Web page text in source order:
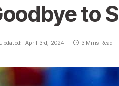
to
April 3rd, 2024 3 Mins Read